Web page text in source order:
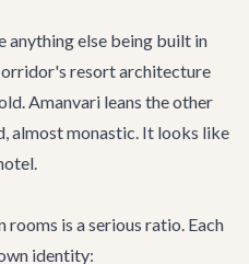
anything else being built in
resort architecture
Amanvari leans the other
almost monastic. It looks like
rooms is a serious ratio. Each
identity: